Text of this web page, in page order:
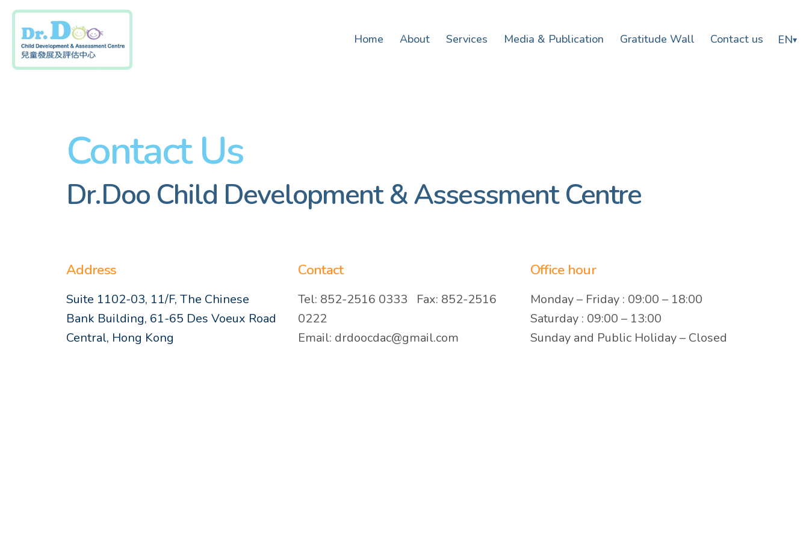
Skip
content
Home About Services Media & Publication Gratitude Wall Contact us EN▾
Contact Us
Dr.Doo Child Development & Assessment Centre
Address
Suite 1102-03, 11/F, The Chinese
Bank Building, 61-65 Des Voeux Road
Central, Hong Kong
Contact
Tel: 852-2516 0333 Fax: 852-2516
0222
Email: drdoocdac@gmail.com
Office hour
Monday – Friday : 09:00 – 18:00
Saturday : 09:00 – 13:00
Sunday and Public Holiday – Closed